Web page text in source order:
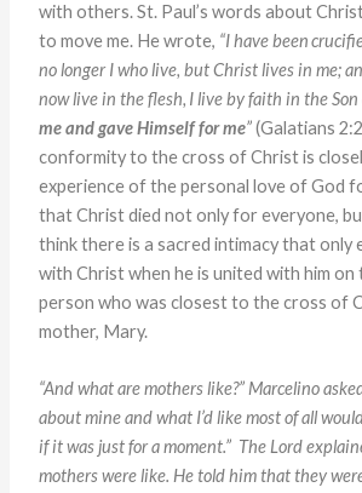
with others. St. Paul’s words about
to move me. He wrote, “I have been
no longer I who live, but Christ lives in me;
now live in the flesh, I live by faith in the
me and gave Himself for me”(Galatians
conformity to the cross of Christ is
experience of the personal love of God
that Christ died not only for everyone,
think there is a sacred intimacy that only
with Christ when he is united with him on
person who was closest to the cross of
mother, Mary.
“And what are mothers like?” Marcelino
about mine and what I’d like most of all
if it was just for a moment.” The Lord
mothers were like. He told him that they